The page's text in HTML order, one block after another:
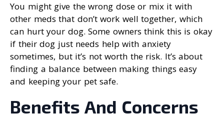
You might give the wrong dose or mix it with
other meds that don’t work well together, which
can hurt your dog. Some owners think this is okay
if their dog just needs help with anxiety
sometimes, but it’s not worth the risk. It’s about
finding a balance between making things easy
and keeping your pet safe.
Benefits And Concerns